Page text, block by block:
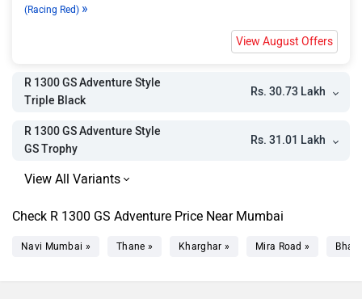
(Racing Red) »
View August Offers
R 1300 GS Adventure Style
Triple Black
Rs. 30.73 Lakh
R 1300 GS Adventure Style
GS Trophy
Rs. 31.01 Lakh
Check R 1300 GS Adventure Price Near Mumbai
Navi Mumbai » Thane » Kharghar » Mira Road »